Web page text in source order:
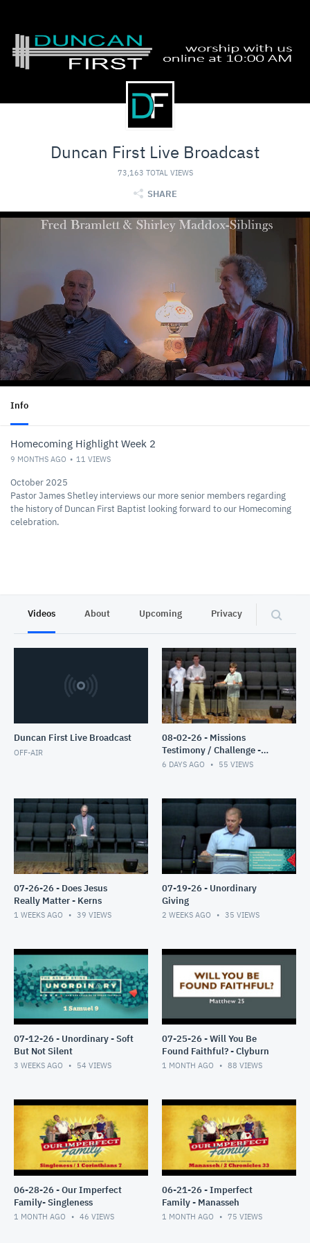
Duncan First Live Broadcast
73,163 TOTAL VIEWS
SHARE
Info
Homecoming Highlight Week 2
9 MONTHS AGO 11 VIEWS
October 2025
Pastor James Shetley interviews our more senior members regarding
the history of Duncan First Baptist looking forward to our Homecoming
celebration.
Videos About Upcoming Privacy
Duncan First Live Broadcast
OFF-AIR
08-02-26 - Missions
Testimony / Challenge -
Clyburn
6 DAYS AGO 55 VIEWS
07-26-26 - Does Jesus
Really Matter - Kerns
1 WEEKS AGO 39 VIEWS
07-19-26 - Unordinary
Giving
2 WEEKS AGO 35 VIEWS
07-12-26 - Unordinary - Soft
But Not Silent
3 WEEKS AGO 54 VIEWS
07-25-26 - Will You Be
Found Faithful? - Clyburn
1 MONTH AGO 88 VIEWS
06-28-26 - Our Imperfect
Family- Singleness
1 MONTH AGO 46 VIEWS
06-21-26 - Imperfect
Family - Manasseh
1 MONTH AGO 75 VIEWS